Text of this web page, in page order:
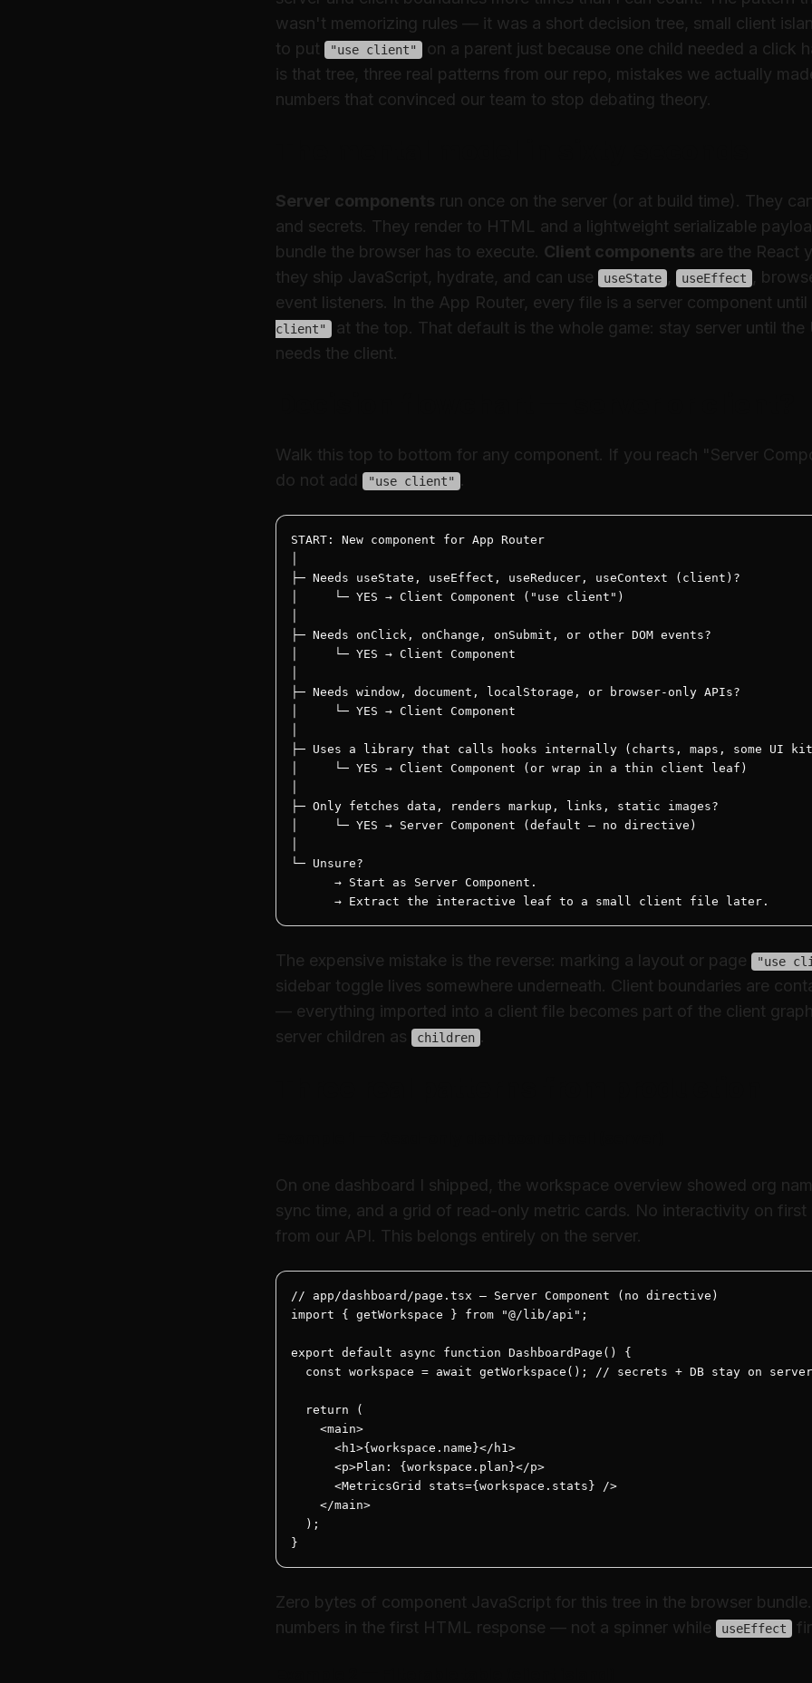
wasn't memorizing rules — it was a short decision tree, small client
to put
"use client"
on a parent just because one child needed a click
is that tree, three real patterns from our repo, mistakes we actually
numbers that convinced our team to stop debating theory.
Server components run once on the server (or at build time). They
and secrets. They render to HTML and a lightweight serializable
bundle the browser has to execute. Client components are the React
they ship JavaScript, hydrate, and can use
useState , useEffect ,
event listeners. In the App Router, every file is a server component until
client"
at the top. That default is the whole game: stay server until the
needs the client.
Walk this top to bottom for any component. If you reach "Server
do not add
"use client" .
START: New component for App Router
├─ Needs useState, useEffect, useReducer, useContext (client)?
│     └─ YES → Client Component ("use client")
├─ Needs onClick, onChange, onSubmit, or other DOM events?
│     └─ YES → Client Component
├─ Needs window, document, localStorage, or browser-only APIs?
│     └─ YES → Client Component
├─ Uses a library that calls hooks internally (charts, maps, some UI
│     └─ YES → Client Component (or wrap in a thin client leaf)
├─ Only fetches data, renders markup, links, static images?
│     └─ YES → Server Component (default — no directive)
└─ Unsure?
      → Start as Server Component.
      → Extract the interactive leaf to a small client file later.
The expensive mistake is the reverse: marking a layout or page "use
sidebar toggle lives somewhere underneath. Client boundaries are
— everything imported into a client file becomes part of the client
server children as
children .
On one dashboard I shipped, the workspace overview showed org
sync time, and a grid of read-only metric cards. No interactivity on
from our API. This belongs entirely on the server.
// app/dashboard/page.tsx — Server Component (no directive)
import { getWorkspace } from "@/lib/api";
export default async function DashboardPage() {
  const workspace = await getWorkspace(); // secrets + DB stay on server
  return (
    <main>
      <h1>{workspace.name}</h1>
      <p>Plan: {workspace.plan}</p>
      <MetricsGrid stats={workspace.stats} />
    </main>
  );
}
Zero bytes of component JavaScript for this tree in the browser
numbers in the first HTML response — not a spinner while
useEffect